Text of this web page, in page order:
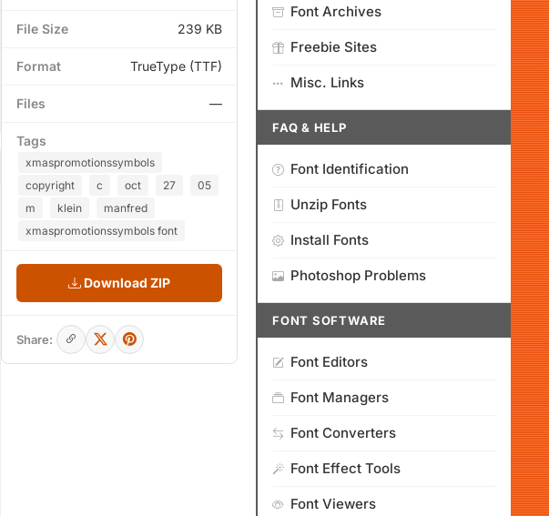
File Size 239 KB
Format TrueType (TTF)
Files —
Tags
xmaspromotionssymbols
copyright
c oct 27
05
m
klein
manfred
xmaspromotionssymbols font
Download ZIP
Share:
Font Archives
Freebie Sites
Misc. Links
FAQ & HELP
Font Identification
Unzip Fonts
Install Fonts
Photoshop Problems
FONT SOFTWARE
Font Editors
Font Managers
Font Converters
Font Effect Tools
Font Viewers